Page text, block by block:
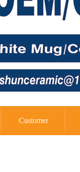
Customer